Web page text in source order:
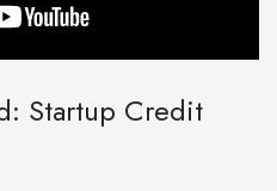
Startup Credit